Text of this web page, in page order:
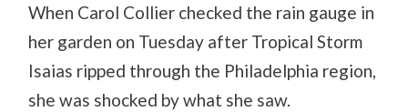
When Carol Collier checked the rain gauge in
her garden on Tuesday after Tropical Storm
Isaias ripped through the Philadelphia region,
she was shocked by what she saw.